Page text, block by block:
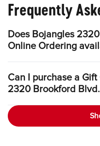
Frequently
Does Bojangles
Online Ordering
Can I purchase a
2320 Brookford